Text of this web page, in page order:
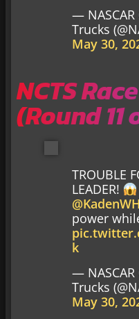
— NASCAR
Trucks
May 30,
NCTS
(Round 11
TROUBLE
LEADER!
power
k
— NASCAR
Trucks
May 30,